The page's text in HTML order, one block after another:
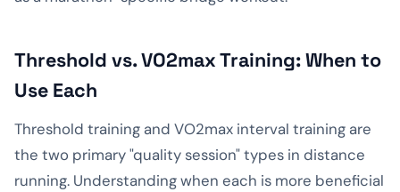
Threshold vs. VO2max Training: When to
Use Each
Threshold training and VO2max interval training are
the two primary "quality session" types in distance
running. Understanding when each is more beneficial